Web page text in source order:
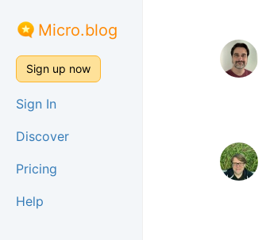
Micro.blog
Sign up now
Sign In
Discover
Pricing
Help